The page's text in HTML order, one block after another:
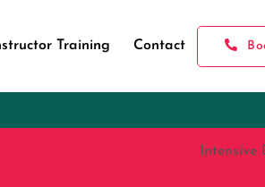
Training Contact